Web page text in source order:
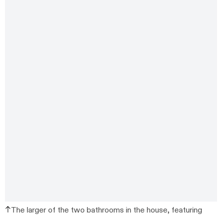
The larger of the two bathrooms in the house, featuring